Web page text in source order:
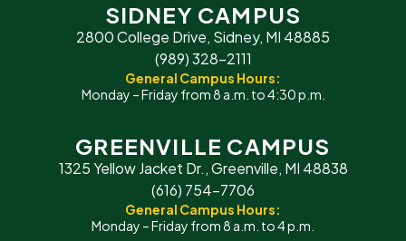
SIDNEY CAMPUS
2800 College Drive, Sidney, MI 48885
(989) 328-2111
General Campus Hours:
Monday – Friday from 8 a.m. to 4:30 p.m.
GREENVILLE CAMPUS
1325 Yellow Jacket Dr., Greenville, MI 48838
(616) 754-7706
General Campus Hours:
Monday – Friday from 8 a.m. to 4 p.m.